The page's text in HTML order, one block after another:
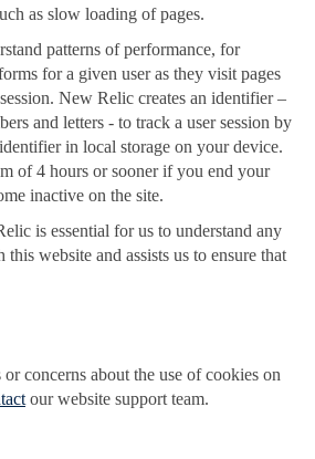
as slow loading of pages.
patterns of performance, for
for a given user as they visit pages
New Relic creates an identifier –
and letters - to track a user session by
in local storage on your device.
of 4 hours or sooner if you end your
inactive on the site.
is essential for us to understand any
this website and assists us to ensure that
concerns about the use of cookies on
our website support team.